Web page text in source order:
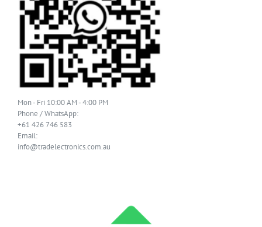
Mon - Fri 10:00 AM - 4:00 PM
Phone / WhatsApp:
+61 426 746 583
Email:
info@tradelectronics.com.au